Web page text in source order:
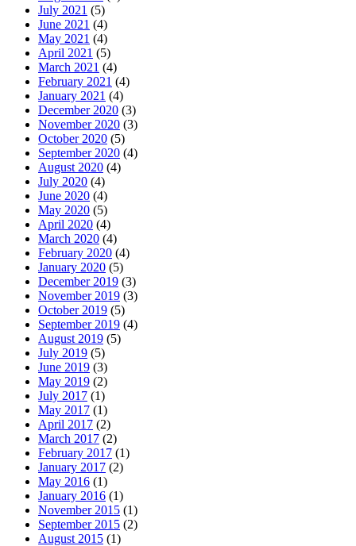
July 2021 (5)
June 2021 (4)
May 2021 (4)
April 2021 (5)
March 2021 (4)
February 2021 (4)
January 2021 (4)
December 2020 (3)
November 2020 (3)
October 2020 (5)
September 2020 (4)
August 2020 (4)
July 2020 (4)
June 2020 (4)
May 2020 (5)
April 2020 (4)
March 2020 (4)
February 2020 (4)
January 2020 (5)
December 2019 (3)
November 2019 (3)
October 2019 (5)
September 2019 (4)
August 2019 (5)
July 2019 (5)
June 2019 (3)
May 2019 (2)
July 2017 (1)
May 2017 (1)
April 2017 (2)
March 2017 (2)
February 2017 (1)
January 2017 (2)
May 2016 (1)
January 2016 (1)
November 2015 (1)
September 2015 (2)
August 2015 (1)